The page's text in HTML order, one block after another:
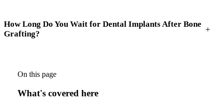
How Long Do You Wait for Dental Implants After Bone
Grafting?
+
On this page
What's covered here